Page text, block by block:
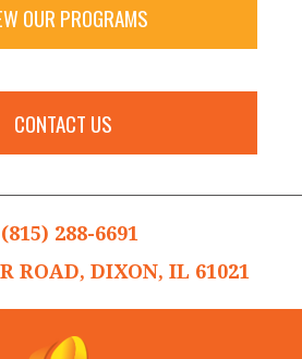
OUR PROGRAMS
CONTACT US
(815) 288-6691
ROAD, DIXON, IL 61021